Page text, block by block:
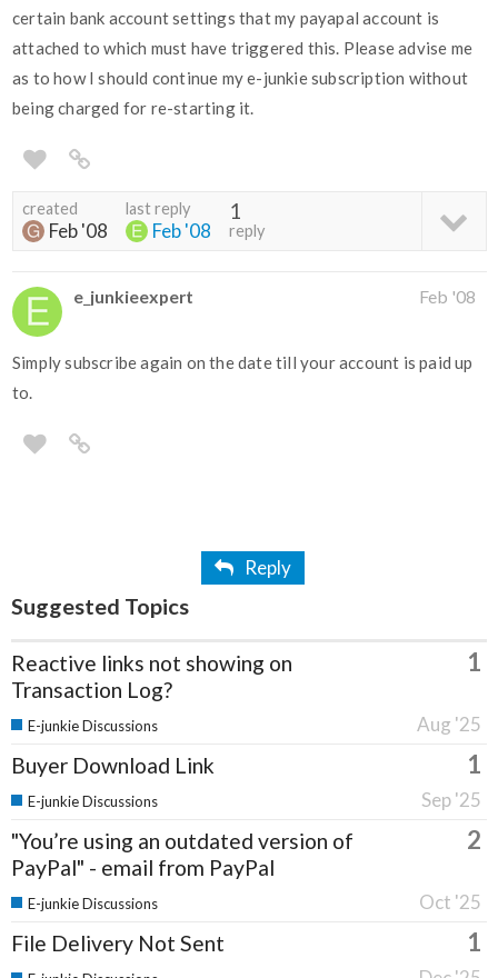
certain bank account settings that my payapal account is
attached to which must have triggered this. Please advise me
as to how I should continue my e-junkie subscription without
being charged for re-starting it.
created
Feb '08
last reply
Feb '08
1
reply
e_junkieexpert Feb '08
Simply subscribe again on the date till your account is paid up
to.
Reply
Suggested Topics
Reactive links not showing on
Transaction Log?
1
Aug '25
E-junkie Discussions
Buyer Download Link 1
Sep '25
E-junkie Discussions
"You’re using an outdated version of
PayPal" - email from PayPal
2
Oct '25
E-junkie Discussions
File Delivery Not Sent 1